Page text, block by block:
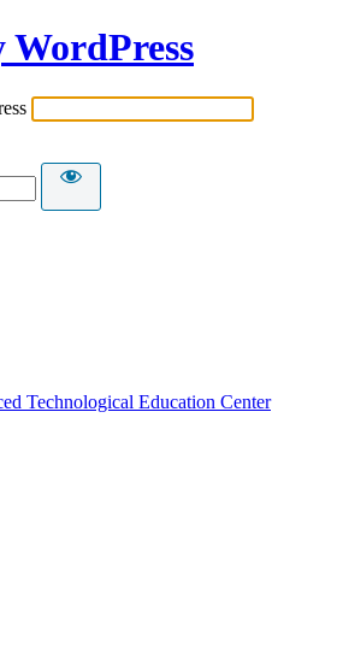
WordPress
Technological Education Center